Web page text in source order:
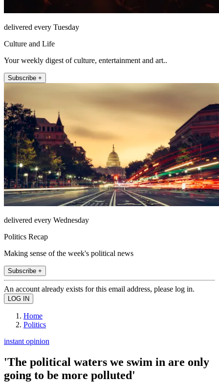
delivered every Tuesday
Culture and Life
Your weekly digest of culture, entertainment and art..
Subscribe +
delivered every Wednesday
Politics Recap
Making sense of the week's political news
Subscribe +
An account already exists for this email address, please log in.
Home
Politics
instant opinion
'The political waters we swim in are only
going to be more polluted'